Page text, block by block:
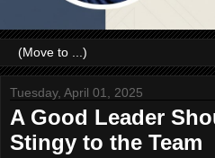
Tuesday, April 01, 2025
A Good Leader
Stingy to the Team